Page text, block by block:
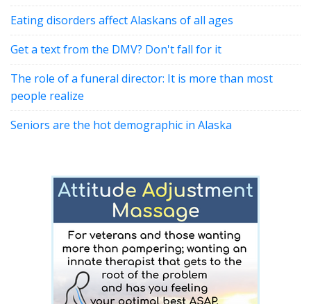
Eating disorders affect Alaskans of all ages
Get a text from the DMV? Don't fall for it
The role of a funeral director: It is more than most
people realize
Seniors are the hot demographic in Alaska